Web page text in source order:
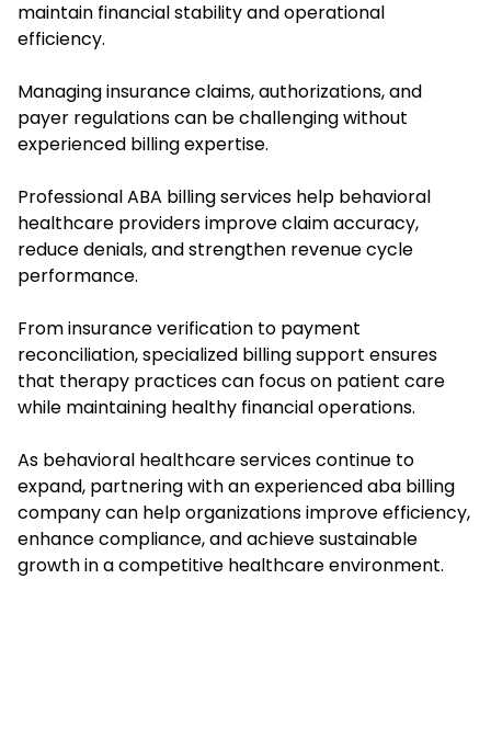
maintain financial stability and operational
efficiency.
Managing insurance claims, authorizations, and
payer regulations can be challenging without
experienced billing expertise.
Professional ABA billing services help behavioral
healthcare providers improve claim accuracy,
reduce denials, and strengthen revenue cycle
performance.
From insurance verification to payment
reconciliation, specialized billing support ensures
that therapy practices can focus on patient care
while maintaining healthy financial operations.
As behavioral healthcare services continue to
expand, partnering with an experienced aba billing
company can help organizations improve efficiency,
enhance compliance, and achieve sustainable
growth in a competitive healthcare environment.